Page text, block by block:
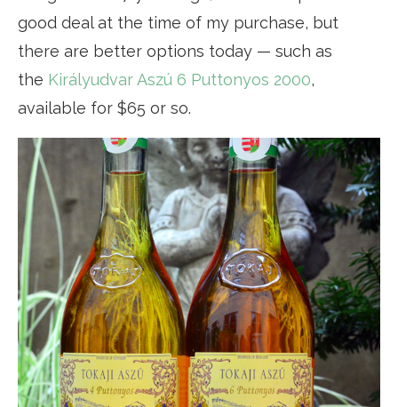
good deal at the time of my purchase, but
there are better options today — such as
the Királyudvar Aszú 6 Puttonyos 2000,
available for $65 or so.